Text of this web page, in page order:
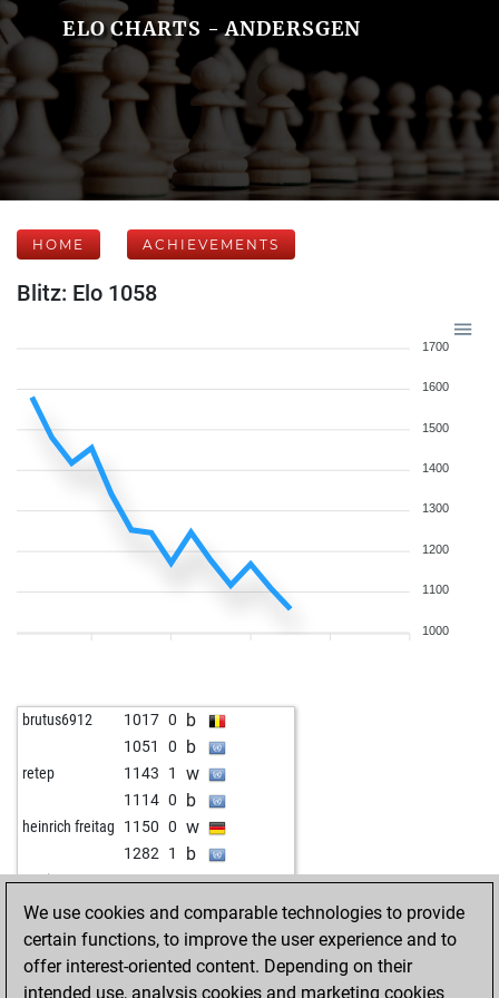
ELO CHARTS - ANDERSGEN
HOME ACHIEVEMENTS
Blitz: Elo 1058
1700
1600
1500
1400
1300
1200
1100
1000
brutus6912 1017 0 b
1051 0 b
retep 1143 1 w
1114 0 b
heinrich freitag 1150 0 w
1282 1 b
mutig 1171 0 w
1213 r b
1240 0 w
1213 0 b
hermanus 1228 1 w
We use cookies and comparable technologies to provide
certain functions, to improve the user experience and to
offer interest-oriented content. Depending on their
intended use, analysis cookies and marketing cookies